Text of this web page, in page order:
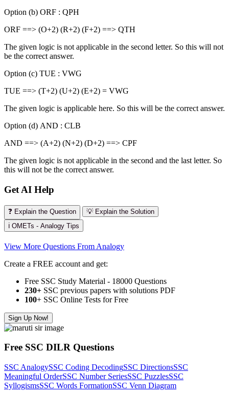
Option (b) ORF : QPH
ORF ==> (O+2) (R+2) (F+2) ==> QTH
The given logic is not applicable in the second letter. So this will not
be the correct answer.
Option (c) TUE : VWG
TUE ==> (T+2) (U+2) (E+2) = VWG
The given logic is applicable here. So this will be the correct answer.
Option (d) AND : CLB
AND ==> (A+2) (N+2) (D+2) ==> CPF
The given logic is not applicable in the second and the last letter. So
this will not be the correct answer.
Get AI Help
❓ Explain the Question
💡 Explain the Solution
ℹ️ OMETs - Analogy Tips
View More Questions From Analogy
Create a FREE account and get:
Free SSC Study Material - 18000 Questions
230+ SSC previous papers with solutions PDF
100+ SSC Online Tests for Free
Sign Up Now!
Free SSC DILR Questions
SSC AnalogySSC Coding DecodingSSC DirectionsSSC
Meaningful OrderSSC Number SeriesSSC PuzzlesSSC
SyllogismsSSC Words FormationSSC Venn Diagram